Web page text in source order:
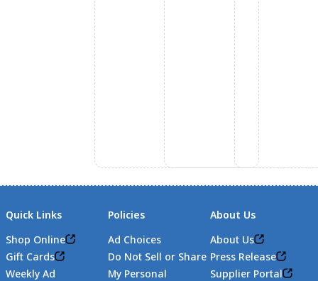
Quick Links
Shop Online
Gift Cards
Weekly Ad
Policies
Ad Choices
Do Not Sell or Share
My Personal
About Us
About Us
Press Release
Supplier Portal